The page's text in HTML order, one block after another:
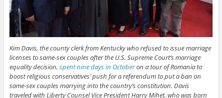
Kim Davis, the county clerk from Kentucky who refused to issue marriage
licenses to same-sex couples after the U.S. Supreme Court’s marriage
equality decision, spent nine days in Octoberon a tour of Romania to
boost religious conservatives’ push for a referendum to put a ban on
same-sex couples marrying into the country’s constitution. Davis
traveled with Liberty Counsel Vice President Harry Mihet, who was born